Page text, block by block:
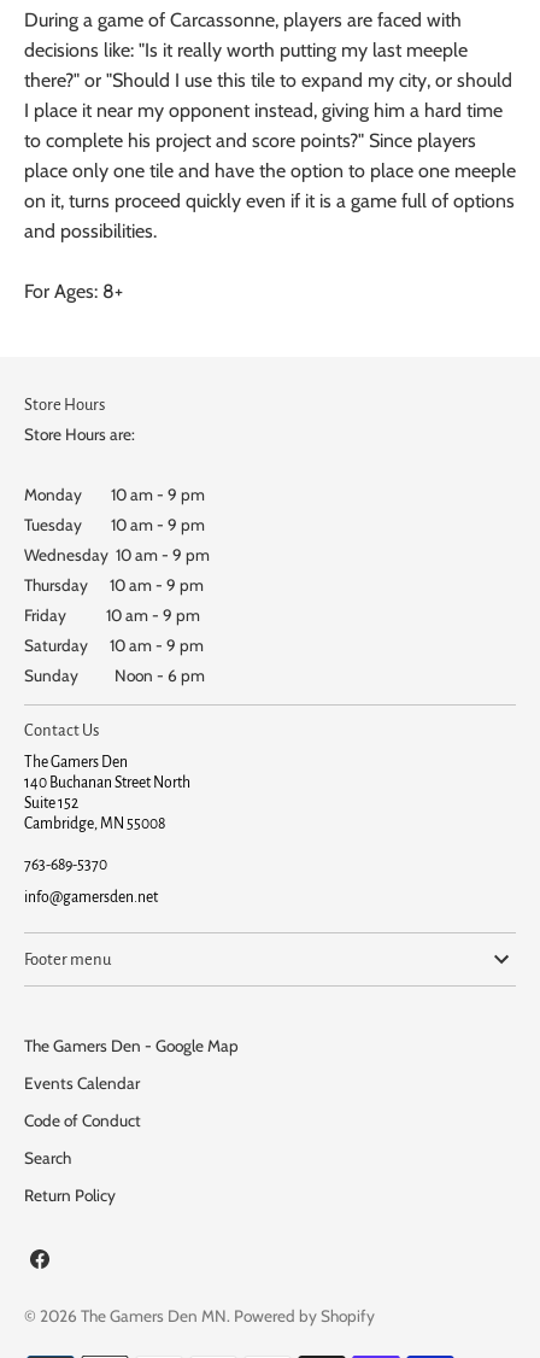
During a game of Carcassonne, players are faced with
decisions like: "Is it really worth putting my last meeple
there?" or "Should I use this tile to expand my city, or should
I place it near my opponent instead, giving him a hard time
to complete his project and score points?" Since players
place only one tile and have the option to place one meeple
on it, turns proceed quickly even if it is a game full of options
and possibilities.
For Ages: 8+
Store Hours
Store Hours are:
Monday 10 am - 9 pm
Tuesday 10 am - 9 pm
Wednesday 10 am - 9 pm
Thursday 10 am - 9 pm
Friday 10 am - 9 pm
Saturday 10 am - 9 pm
Sunday Noon - 6 pm
Contact Us
The Gamers Den
140 Buchanan Street North
Suite 152
Cambridge, MN 55008
763-689-5370
info@gamersden.net
Footer menu
The Gamers Den - Google Map
Events Calendar
Code of Conduct
Search
Return Policy
© 2026 The Gamers Den MN. Powered by Shopify